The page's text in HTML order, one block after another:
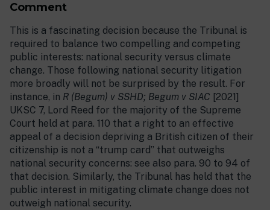
Comment
This is a fascinating decision because the Tribunal is
required to balance two compelling and competing
public interests: national security versus climate
change. Those following national security litigation
more broadly will not be surprised by the result. For
instance, in R (Begum) v SSHD; Begum v SIAC [2021]
UKSC 7, Lord Reed for the majority of the Supreme
Court held at para. 110 that a right to an effective
appeal of a decision depriving a British citizen of their
citizenship is not a “trump card” that outweighs
national security concerns: see also para. 90 to 94 of
that decision. Similarly, the Tribunal has held that the
public interest in mitigating climate change does not
outweigh national security.